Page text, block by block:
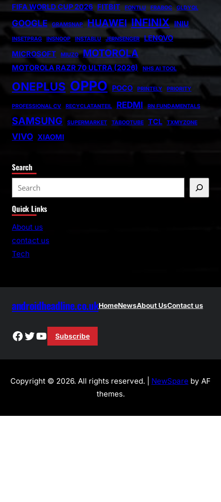
FIFA WORLD CUP 2026 FITBIT FONTLU FRABOC GLDYQL
GOOGLE GRAMSNAP HUAWEI INFINIX INIU
INSETPRAG INSNOOP INSTABLU JERNSENGER
LENOVO
MICROSOFT
MIUZO MOTOROLA
MOTOROLA RAZR 70 ULTRA (2026) NHS AI TOOL
ONEPLUS OPPO POCO PRINTELY PRIORITY
PROFESSIONAL CV RECYCLATANTEIL REDMI RN FUNDAMENTALS
SAMSUNG SUPERMARKET TABOOTUBE TCL TXMYZONE
VIVO XIAOMI
Search
e
a
r
Quick Links
About us
contact us
Tech
androidheadline.co.ukHomeNewsAbout UsContact us
Facebook
Twitter
YouTube
Subscribe
Copyright © 2026. All rights reserved. | NewSpare by AF
themes.